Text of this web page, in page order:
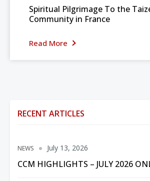
Spiritual Pilgrimage To the
Community in France
Read More
RECENT ARTICLES
NEWS
CCM HIGHLIGHTS – JULY 2026
July 13, 2026